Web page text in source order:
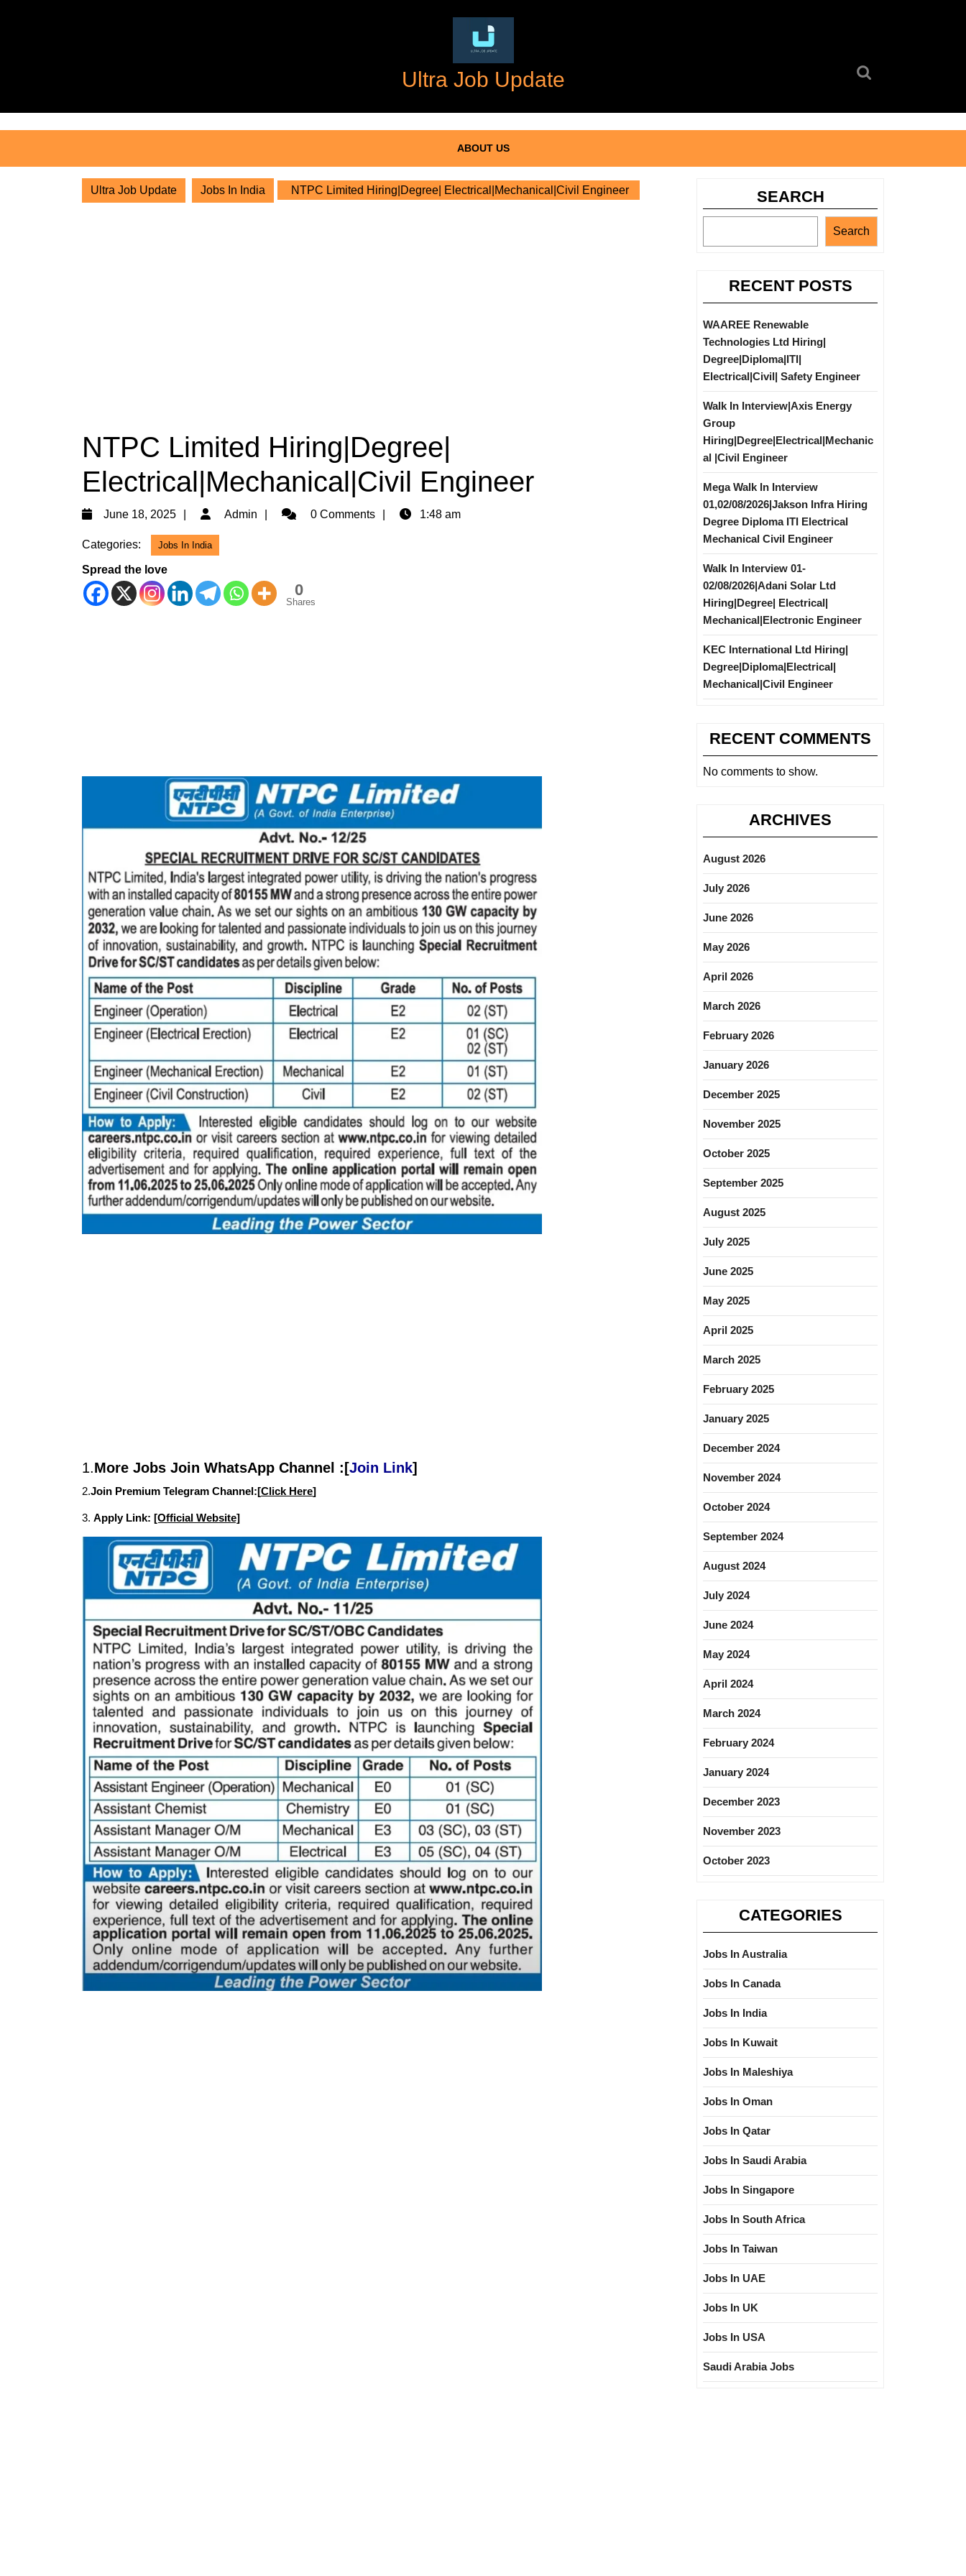
Ultra Job Update
ABOUT US
Ultra Job Update Jobs In India NTPC Limited Hiring|Degree| Electrical|Mechanical|Civil Engineer
NTPC Limited Hiring|Degree|
Electrical|Mechanical|Civil Engineer
June 18, 2025
June
2025
Admin Admin0 Comments 1:48 am
Categories: Jobs In India
Spread the love
0
Shares
1.More Jobs Join WhatsApp Channel :[Join Link]
2.Join Premium Telegram Channel:[Click Here]
3. Apply Link: [Official Website]
SEARCH
Search
RECENT POSTS
WAAREE Renewable
Technologies Ltd Hiring|
Degree|Diploma|ITI|
Electrical|Civil| Safety Engineer
Walk In Interview|Axis Energy
Group
Hiring|Degree|Electrical|Mechanic
al |Civil Engineer
Mega Walk In Interview
01,02/08/2026|Jakson Infra Hiring
Degree Diploma ITI Electrical
Mechanical Civil Engineer
Walk In Interview 01-
02/08/2026|Adani Solar Ltd
Hiring|Degree| Electrical|
Mechanical|Electronic Engineer
KEC International Ltd Hiring|
Degree|Diploma|Electrical|
Mechanical|Civil Engineer
RECENT COMMENTS
No comments to show.
ARCHIVES
August 2026
July 2026
June 2026
May 2026
April 2026
March 2026
February 2026
January 2026
December 2025
November 2025
October 2025
September 2025
August 2025
July 2025
June 2025
May 2025
April 2025
March 2025
February 2025
January 2025
December 2024
November 2024
October 2024
September 2024
August 2024
July 2024
June 2024
May 2024
April 2024
March 2024
February 2024
January 2024
December 2023
November 2023
October 2023
CATEGORIES
Jobs In Australia
Jobs In Canada
Jobs In India
Jobs In Kuwait
Jobs In Maleshiya
Jobs In Oman
Jobs In Qatar
Jobs In Saudi Arabia
Jobs In Singapore
Jobs In South Africa
Jobs In Taiwan
Jobs In UAE
Jobs In UK
Jobs In USA
Saudi Arabia Jobs